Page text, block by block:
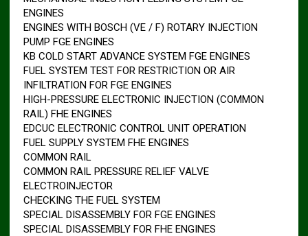
ENGINES
ENGINES WITH BOSCH (VE / F) ROTARY INJECTION
PUMP FGE ENGINES
KB COLD START ADVANCE SYSTEM FGE ENGINES
FUEL SYSTEM TEST FOR RESTRICTION OR AIR
INFILTRATION FOR FGE ENGINES
HIGH-PRESSURE ELECTRONIC INJECTION (COMMON
RAIL) FHE ENGINES
EDCUC ELECTRONIC CONTROL UNIT OPERATION
FUEL SUPPLY SYSTEM FHE ENGINES
COMMON RAIL
COMMON RAIL PRESSURE RELIEF VALVE
ELECTROINJECTOR
CHECKING THE FUEL SYSTEM
SPECIAL DISASSEMBLY FOR FGE ENGINES
SPECIAL DISASSEMBLY FOR FHE ENGINES